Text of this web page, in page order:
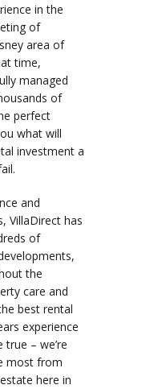
in the
of
area of
time,
managed
of
perfect
what will
investment a
and
VillaDirect has
of
the
care and
best rental
experience
– we’re
most from
here in